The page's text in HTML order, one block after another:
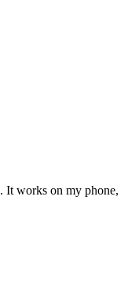
It works on my phone,